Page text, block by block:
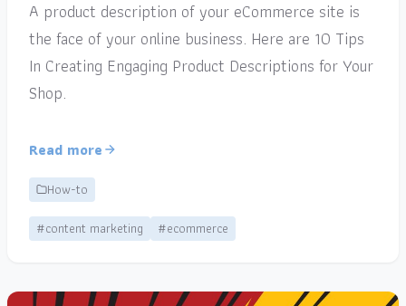
A product description of your eCommerce site is
the face of your online business. Here are 10 Tips
In Creating Engaging Product Descriptions for Your
Shop.
Read more
How-to
#content marketing
#ecommerce